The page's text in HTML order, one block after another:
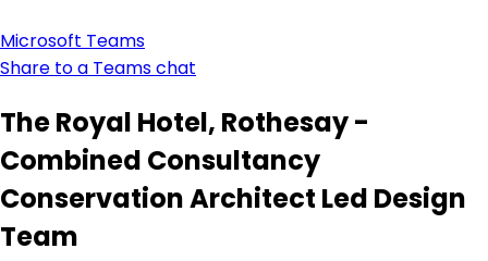
Microsoft Teams
Share to a Teams chat
The Royal Hotel, Rothesay -
Combined Consultancy
Conservation Architect Led Design
Team